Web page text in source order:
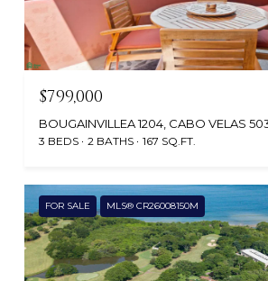
$799,000
BOUGAINVILLEA 1204, CABO VELAS
3 BEDS 2 BATHS 167 SQ.FT.
FOR SALE MLS® CR26008150M